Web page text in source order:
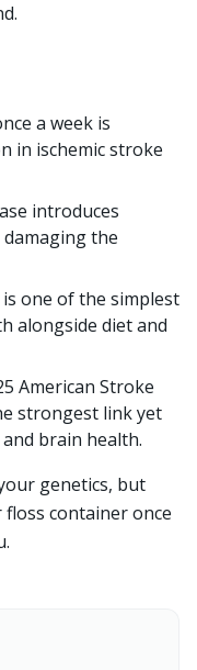
a week is
in ischemic stroke
introduces
the
one of the simplest
alongside diet and
American Stroke
strongest link yet
brain health.
genetics, but
container once